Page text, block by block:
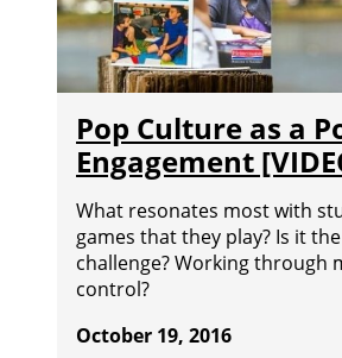
Pop Culture as a
Engagement
What resonates most with
games that they play? Is it
challenge? Working through
control?
October 19, 2016